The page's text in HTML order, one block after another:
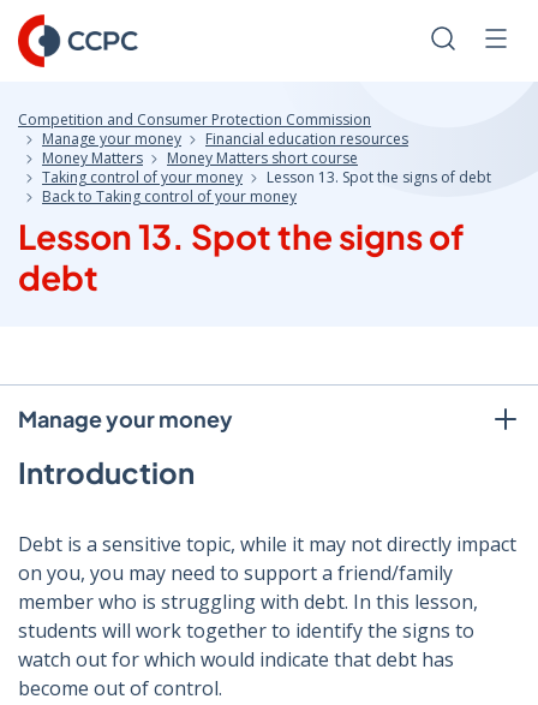
Skip
to
Content
Search
Competition and Consumer Protection Commission
Manage your money
Financial education resources
Money Matters
Money Matters short course
Taking control of your money
Lesson 13. Spot the signs of debt
Back to Taking control of your money
Lesson 13. Spot the signs of
debt
Manage your money
Introduction
Debt is a sensitive topic, while it may not directly impact
on you, you may need to support a friend/family
member who is struggling with debt. In this lesson,
students will work together to identify the signs to
watch out for which would indicate that debt has
become out of control.